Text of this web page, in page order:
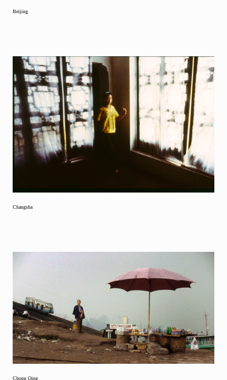
Beijing
Changsha
Chong Qing